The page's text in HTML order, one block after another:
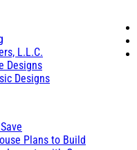
L.L.C.
Designs
Designs
Plans to Build